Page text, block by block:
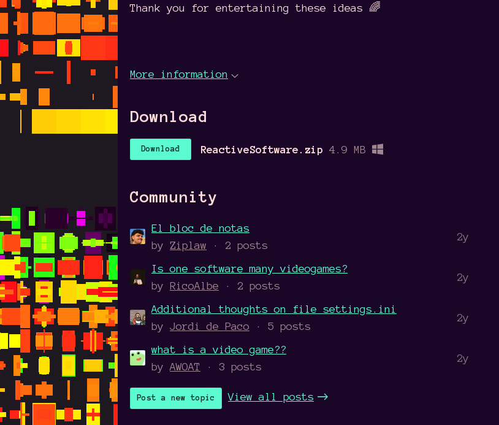
Thank you for entertaining these ideas 🌈
More information
Download
Download ReactiveSoftware.zip 4.9 MB
Community
El bloc de notas
by Ziplaw · 2 posts
2y
Is one software many videogames?
by RicoAlbe · 2 posts
2y
Additional thoughts on file settings.ini
by Jordi de Paco · 5 posts
2y
what is a video game??
by AWOAT · 3 posts
2y
Post a new topic View all posts